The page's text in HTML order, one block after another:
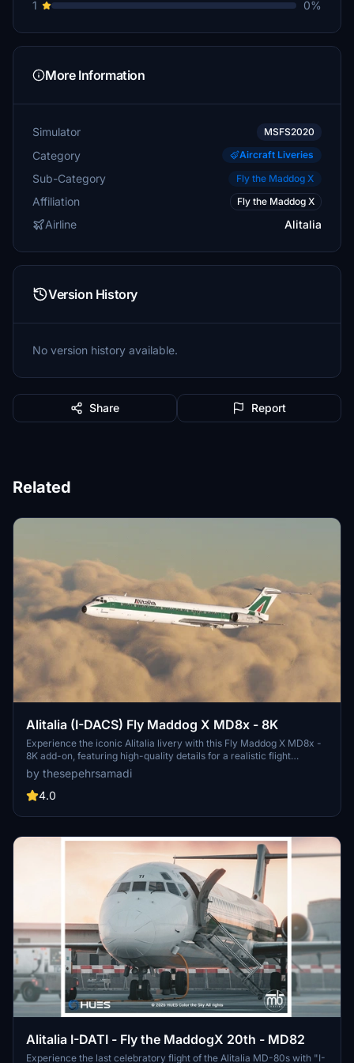
1 0%
More Information
Simulator MSFS2020
Category Aircraft Liveries
Sub-Category Fly the Maddog X
Affiliation Fly the Maddog X
Airline Alitalia
Version History
No version history available.
Share Report
Related
Alitalia (I-DACS) Fly Maddog X MD8x - 8K
Experience the iconic Alitalia livery with this Fly Maddog X MD8x -
8K add-on, featuring high-quality details for a realistic flight
experience. Follow simple steps to install the livery and enjoy flying
the flag carrier of Italy in Microsoft Flight Simulator. Created by
thesepehrsamadi (Sepehr Samadi).
by thesepehrsamadi
4.0
Alitalia I-DATI - Fly the MaddogX 20th - MD82
Experience the last celebratory flight of the Alitalia MD-80s with "I-